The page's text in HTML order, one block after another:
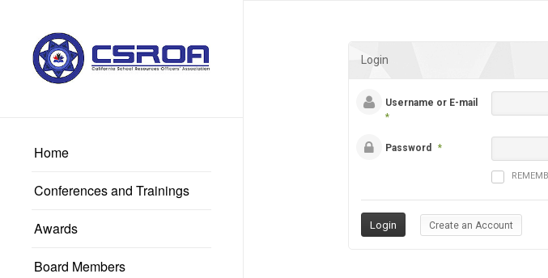
Home
Conferences and Trainings
Awards
Board Members
Login
Username or E-mail
*
Password *
Create an Account